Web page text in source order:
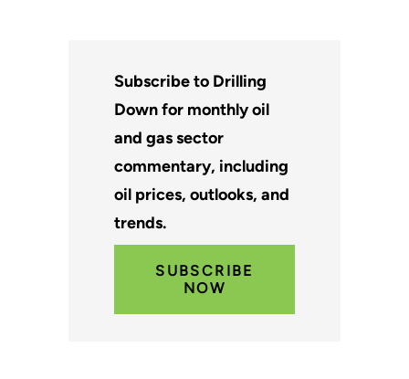
Subscribe to Drilling
Down for monthly oil
and gas sector
commentary, including
oil prices, outlooks, and
trends.
SUBSCRIBE
NOW